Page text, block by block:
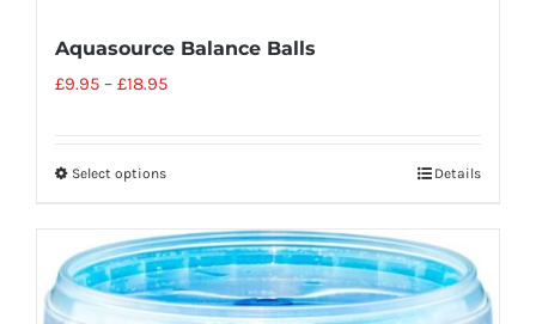
Aquasource Balance Balls
£9.95 – £18.95
Select options Details